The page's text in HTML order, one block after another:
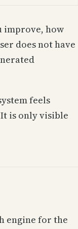
improve, how
does not have
feels
is only visible
engine for the